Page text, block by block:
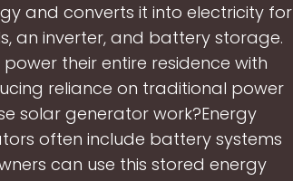
and converts it into electricity for
an inverter, and battery storage.
their entire residence with
reliance on traditional power
solar generator work?Energy
often include battery systems
can use this stored energy